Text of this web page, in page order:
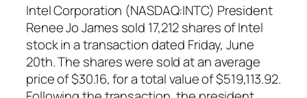
Intel Corporation (NASDAQ:INTC) President
Renee Jo James sold 17,212 shares of Intel
stock in a transaction dated Friday, June
20th. The shares were sold at an average
price of $30.16, for a total value of $519,113.92.